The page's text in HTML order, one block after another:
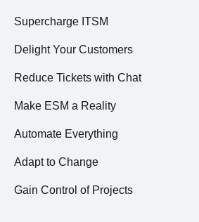
Supercharge ITSM
Delight Your Customers
Reduce Tickets with Chat
Make ESM a Reality
Automate Everything
Adapt to Change
Gain Control of Projects